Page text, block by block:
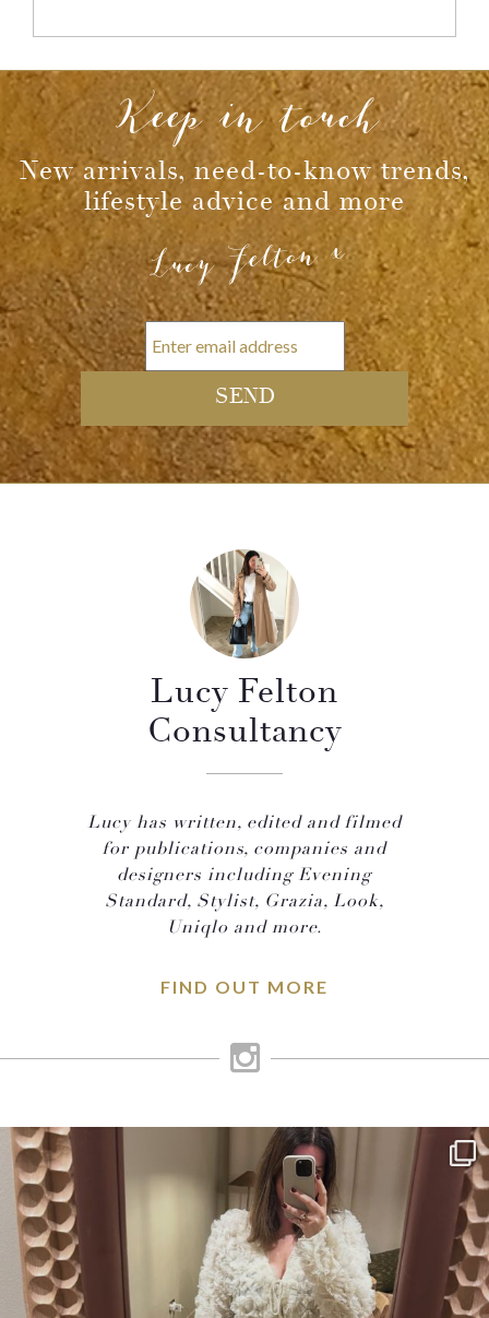
Keep in touch
New arrivals, need-to-know trends,
lifestyle advice and more
Lucy Felton x
Lucy Felton
Consultancy
Lucy has written, edited and filmed
for publications, companies and
designers including Evening
Standard, Stylist, Grazia, Look,
Uniqlo and more.
FIND OUT MORE